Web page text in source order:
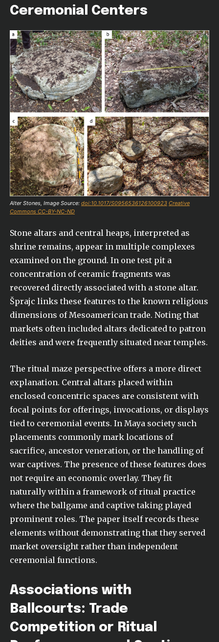
Ceremonial Centers
Alter Stones, Image Source: doi:10.1017/S0956536126100923 Creative
Commons CC-BY-NC-ND
Stone altars and central heaps, interpreted as
shrine remains, appear in multiple complexes
examined on the ground. In one test pit a
concentration of ceramic fragments was
recovered directly associated with a stone altar.
Šprajc links these features to the known religious
dimensions of Mesoamerican trade. Noting that
markets often included altars dedicated to patron
deities and were frequently situated near temples.
The ritual maze perspective offers a more direct
explanation. Central altars placed within
enclosed concentric spaces are consistent with
focal points for offerings, invocations, or displays
tied to ceremonial events. In Maya society such
placements commonly mark locations of
sacrifice, ancestor veneration, or the handling of
war captives. The presence of these features does
not require an economic overlay. They fit
naturally within a framework of ritual practice
where the ballgame and captive taking played
prominent roles. The paper itself records these
elements without demonstrating that they served
market oversight rather than independent
ceremonial functions.
Associations with
Ballcourts: Trade
Competition or Ritual